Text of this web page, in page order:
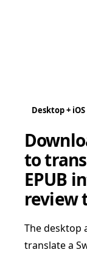
Desktop +
to
EPUB
review
The desktop
translate a